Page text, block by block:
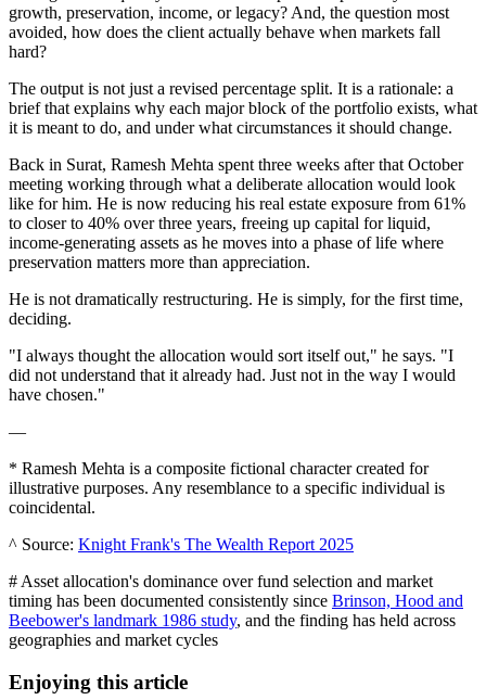
growth, preservation, income, or legacy? And, the question most
avoided, how does the client actually behave when markets fall
hard?
The output is not just a revised percentage split. It is a rationale: a
brief that explains why each major block of the portfolio exists, what
it is meant to do, and under what circumstances it should change.
Back in Surat, Ramesh Mehta spent three weeks after that October
meeting working through what a deliberate allocation would look
like for him. He is now reducing his real estate exposure from 61%
to closer to 40% over three years, freeing up capital for liquid,
income-generating assets as he moves into a phase of life where
preservation matters more than appreciation.
He is not dramatically restructuring. He is simply, for the first time,
deciding.
"I always thought the allocation would sort itself out," he says. "I
did not understand that it already had. Just not in the way I would
have chosen."
—
* Ramesh Mehta is a composite fictional character created for
illustrative purposes. Any resemblance to a specific individual is
coincidental.
^ Source: Knight Frank's The Wealth Report 2025
# Asset allocation's dominance over fund selection and market
timing has been documented consistently since Brinson, Hood and
Beebower's landmark 1986 study, and the finding has held across
geographies and market cycles
Enjoying this article